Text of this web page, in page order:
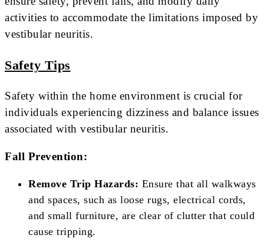
activities to accommodate the limitations imposed by
vestibular neuritis.
Safety Tips
Safety within the home environment is crucial for
individuals experiencing dizziness and balance issues
associated with vestibular neuritis.
Fall Prevention:
Remove Trip Hazards: Ensure that all walkways
and spaces, such as loose rugs, electrical cords,
and small furniture, are clear of clutter that could
cause tripping.